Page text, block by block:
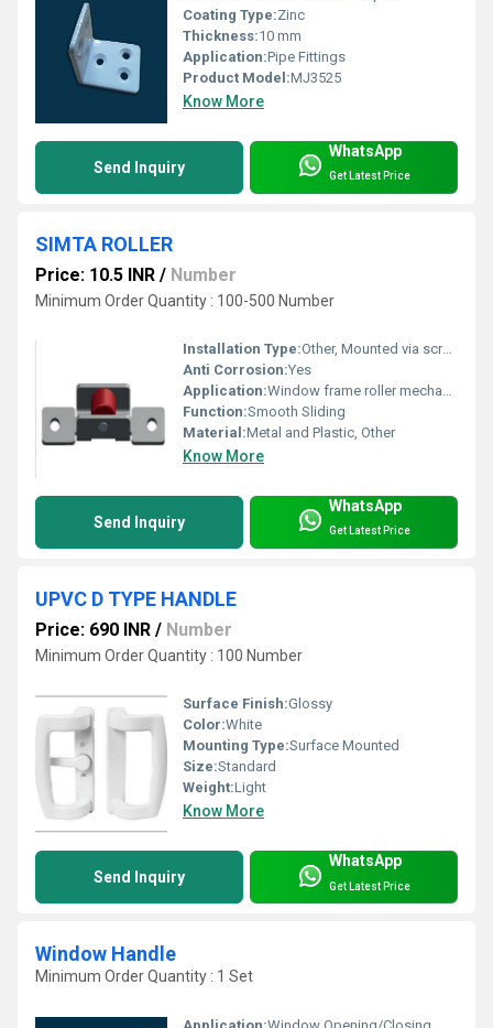
Coating Type:Zinc
Thickness:10 mm
Application:Pipe Fittings
Product Model:MJ3525
Know More
Send Inquiry
WhatsApp
Get Latest Price
SIMTA ROLLER
Price: 10.5 INR / Number
Minimum Order Quantity : 100-500 Number
Installation Type:Other, Mounted via screws
Anti Corrosion:Yes
Application:Window frame roller mechanism
Function:Smooth Sliding
Material:Metal and Plastic, Other
Know More
Send Inquiry
WhatsApp
Get Latest Price
UPVC D TYPE HANDLE
Price: 690 INR / Number
Minimum Order Quantity : 100 Number
Surface Finish:Glossy
Color:White
Mounting Type:Surface Mounted
Size:Standard
Weight:Light
Know More
Send Inquiry
WhatsApp
Get Latest Price
Window Handle
Minimum Order Quantity : 1 Set